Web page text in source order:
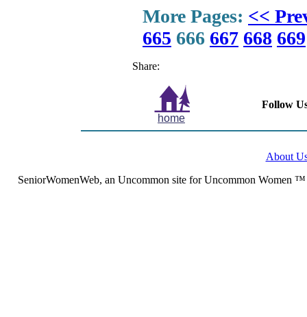
More Pages: <<
665 666 667 668 669
Share:
home
Follow
About
SeniorWomenWeb, an Uncommon site for Uncommon Women